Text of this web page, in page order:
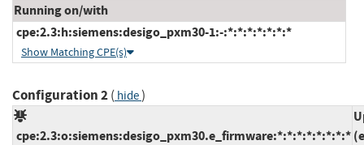
Running on/with
cpe:2.3:h:siemens:desigo_pxm30-1:-:*:*:*:*:*:*:*
Show Matching CPE(s)
Configuration 2( hide)
cpe:2.3:o:siemens:desigo_pxm30.e_firmware:*:*:*:*:*:*:*:*